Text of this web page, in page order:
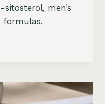
men’s
formulas.